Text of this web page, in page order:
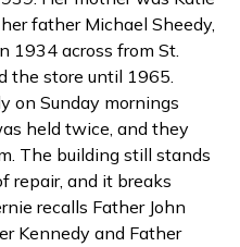
father Michael Sheedy,
1934 across from St.
the store until 1965.
on Sunday mornings
held twice, and they
The building still stands
repair, and it breaks
recalls Father John
Kennedy and Father